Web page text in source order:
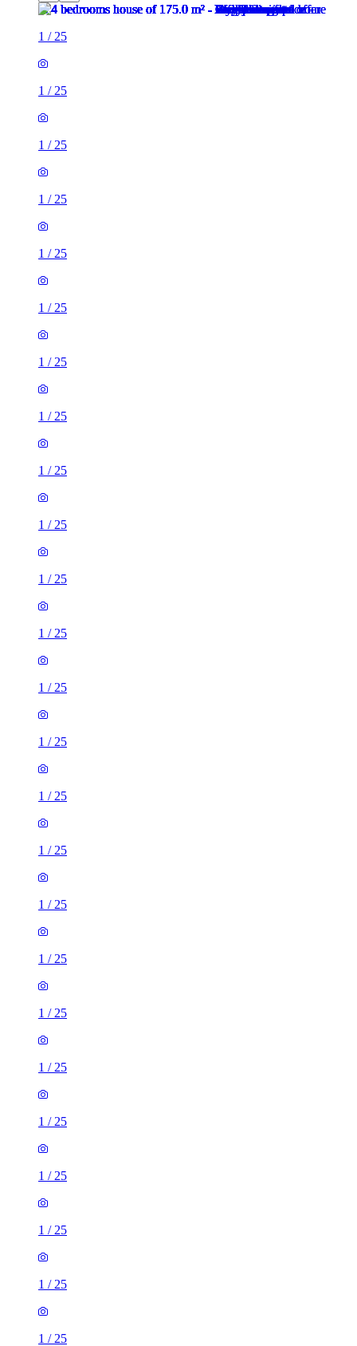
1 / 25
1 / 25
1 / 25
1 / 25
1 / 25
1 / 25
1 / 25
1 / 25
1 / 25
1 / 25
1 / 25
1 / 25
1 / 25
1 / 25
1 / 25
1 / 25
1 / 25
1 / 25
1 / 25
1 / 25
1 / 25
1 / 25
1 / 25
1 / 25
1 / 25